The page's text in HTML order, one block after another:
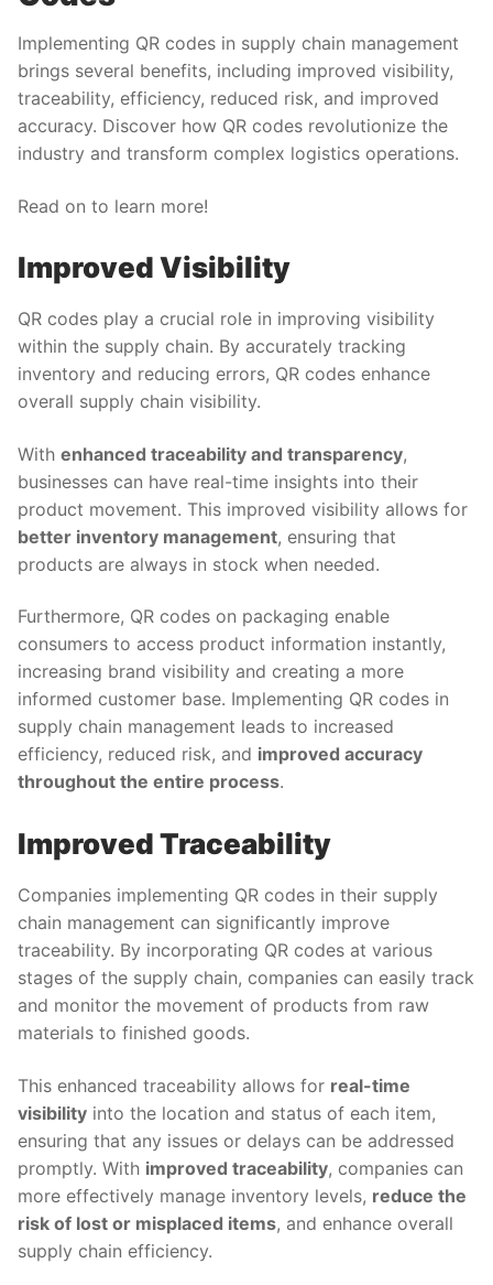
Implementing QR codes in supply chain management
brings several benefits, including improved visibility,
traceability, efficiency, reduced risk, and improved
accuracy. Discover how QR codes revolutionize the
industry and transform complex logistics operations.
Read on to learn more!
Improved Visibility
QR codes play a crucial role in improving visibility
within the supply chain. By accurately tracking
inventory and reducing errors, QR codes enhance
overall supply chain visibility.
With enhanced traceability and transparency,
businesses can have real-time insights into their
product movement. This improved visibility allows for
better inventory management, ensuring that
products are always in stock when needed.
Furthermore, QR codes on packaging enable
consumers to access product information instantly,
increasing brand visibility and creating a more
informed customer base. Implementing QR codes in
supply chain management leads to increased
efficiency, reduced risk, and improved accuracy
throughout the entire process.
Improved Traceability
Companies implementing QR codes in their supply
chain management can significantly improve
traceability. By incorporating QR codes at various
stages of the supply chain, companies can easily track
and monitor the movement of products from raw
materials to finished goods.
This enhanced traceability allows for real-time
visibility into the location and status of each item,
ensuring that any issues or delays can be addressed
promptly. With improved traceability, companies can
more effectively manage inventory levels, reduce the
risk of lost or misplaced items, and enhance overall
supply chain efficiency.